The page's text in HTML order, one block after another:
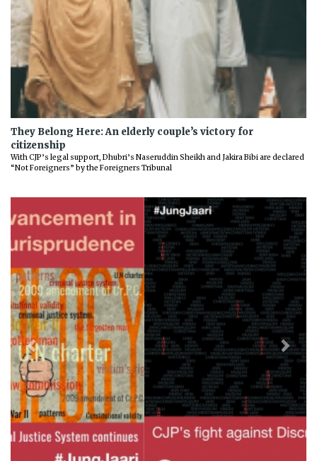
They Belong Here: An elderly couple’s victory for
citizenship
With CJP’s legal support, Dhubri’s Naseruddin Sheikh and Jakira Bibi are declared
“Not Foreigners” by the Foreigners Tribunal
Previous Next